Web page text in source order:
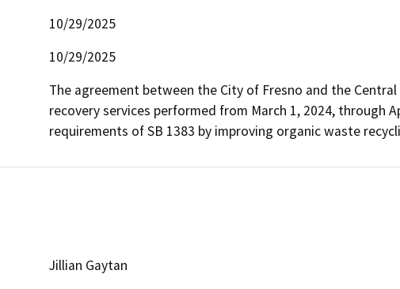
10/29/2025
10/29/2025
The agreement between the City of Fresno and the
recovery services performed from March 1, 2024, through
requirements of SB 1383 by improving organic waste
Jillian Gaytan